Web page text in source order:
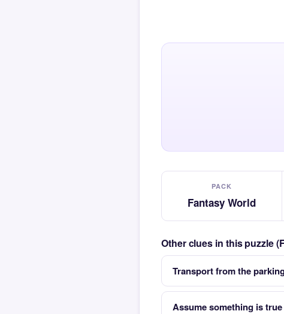
PACK
Fantasy World
Other clues in this puzzle
Transport from the
Assume something is